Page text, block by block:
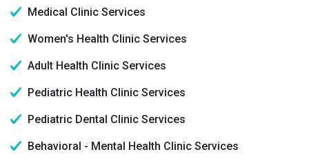
Medical Clinic Services
Women's Health Clinic Services
Adult Health Clinic Services
Pediatric Health Clinic Services
Pediatric Dental Clinic Services
Behavioral - Mental Health Clinic Services